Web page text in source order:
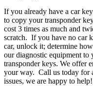
If you already have a car
to copy your transponder
cost 3 times as much and
scratch. If you have no car
car, unlock it; determine
our diagnostic equipment to
transponder keys. We offer
your way. Call us today for
issues, we are happy to help!